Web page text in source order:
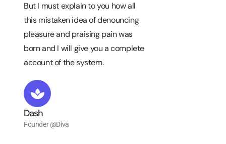
But I must explain to you how all
this mistaken idea of denouncing
pleasure and praising pain was
born and I will give you a complete
account of the system.
Dash
Founder @Diva